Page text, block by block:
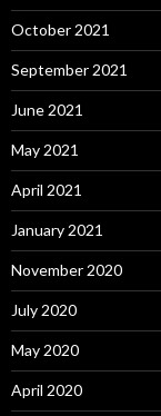
October 2021
September 2021
June 2021
May 2021
April 2021
January 2021
November 2020
July 2020
May 2020
April 2020